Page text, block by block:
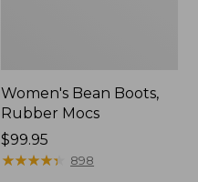
Women's Bean Boots,
Rubber Mocs
Price:
$99.95
$99.95
★★★★★
★★★★★ 898